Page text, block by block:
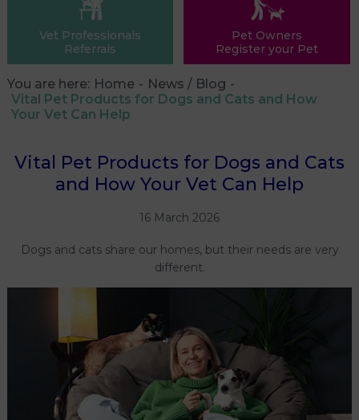
Vet Professionals
Referrals
Pet Owners
Register your Pet
You are here:Home
News / Blog
Vital Pet Products for Dogs and Cats and How
Your Vet Can Help
Vital Pet Products for Dogs and Cats
and How Your Vet Can Help
16 March 2026
Dogs and cats share our homes, but their needs are very
different.